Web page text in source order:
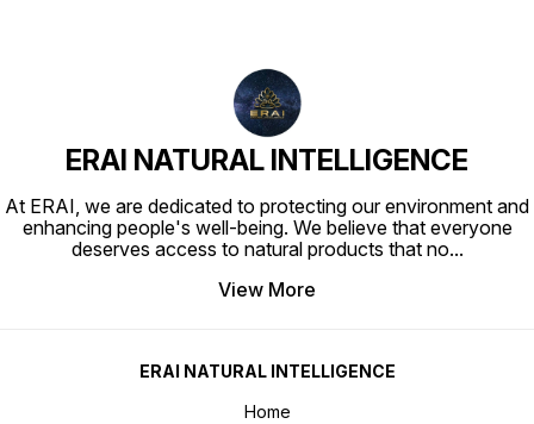
ERAI NATURAL INTELLIGENCE
At ERAI, we are dedicated to protecting our environment and
enhancing people's well-being. We believe that everyone
deserves access to natural products that no...
View More
ERAI NATURAL INTELLIGENCE
Home